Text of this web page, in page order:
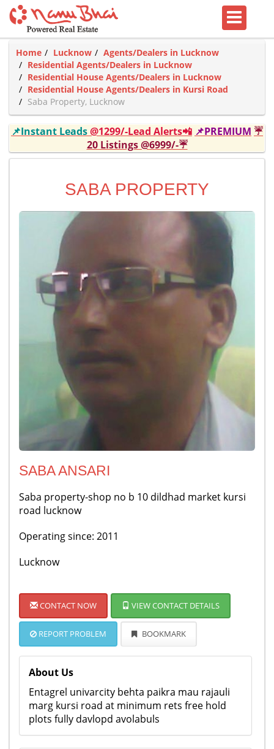
Home Lucknow
Agents/Dealers in Lucknow
Residential Agents/Dealers in Lucknow
Residential House Agents/Dealers in Lucknow
Residential House Agents/Dealers in Kursi Road
Saba Property, Lucknow
📌Instant Leads@1299/-Lead Alerts📲 📌PREMIUM ☔
20 Listings @6999/-☔
SABA PROPERTY
SABA ANSARI
Saba property-shop no b 10 dildhad market kursi
road lucknow
Operating since: 2011
Lucknow
CONTACT NOW VIEW CONTACT DETAILS
REPORT PROBLEM BOOKMARK
About Us
Entagrel univarcity behta paikra mau rajauli
marg kursi road at minimum rets free hold
plots fully davlopd avolabuls